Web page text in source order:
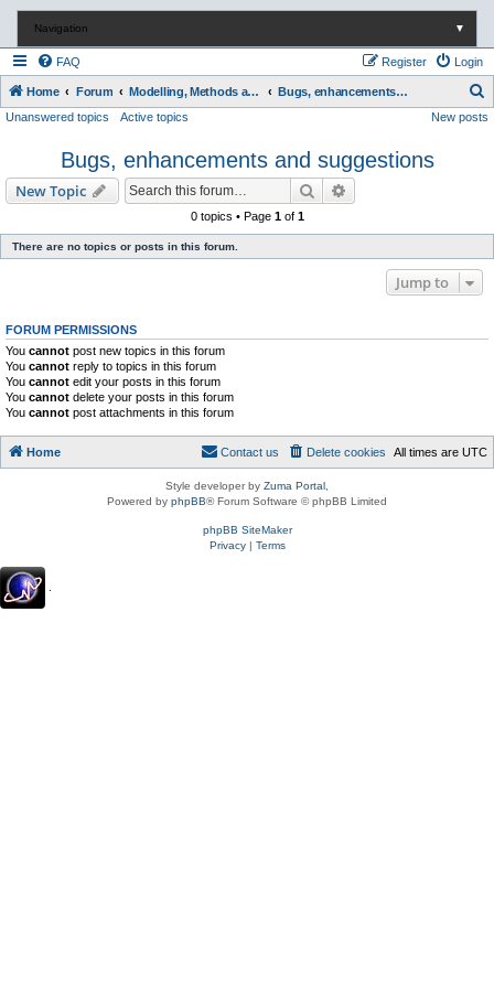
Navigation ▼
FAQ Login
Register
Home Forum Modelling, Methods and Technology Bugs, enhancements and suggestions
e
Unanswered topics Active topics New posts
Bugs, enhancements and suggestions
New Topic Search
0 topics • Page 1of 1
There are no topics or posts in this forum.
Jump to
FORUM PERMISSIONS
You cannot post new topics in this forum
You cannot reply to topics in this forum
You cannot edit your posts in this forum
You cannot delete your posts in this forum
You cannot post attachments in this forum
Home All times are UTC
Delete cookies
Contact us
Style developer by Zuma Portal
Powered by phpBB® Forum Software © phpBB Limited
phpBB SiteMaker
Privacy| Terms